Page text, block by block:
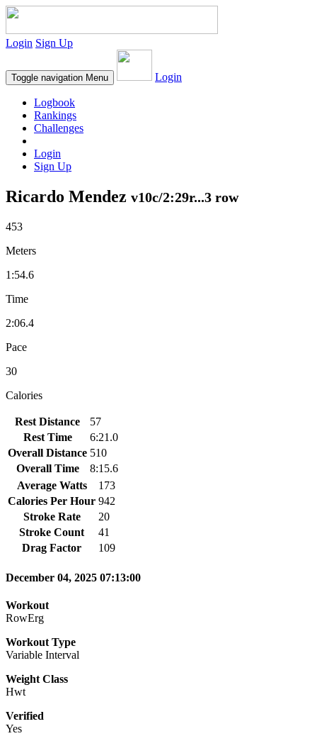
Login Sign Up
Toggle navigation Menu Login
Logbook
Rankings
Challenges
Login
Sign Up
Ricardo Mendez v10c/2:29r...3 row
453
Meters
1:54.6
Time
2:06.4
Pace
30
Calories
Rest Distance
57
Rest Time
6:21.0
Overall Distance 510
Overall Time
8:15.6
Average Watts
173
Calories Per Hour 942
Stroke Rate
20
Stroke Count
41
Drag Factor
109
December 04, 2025 07:13:00
Workout
RowErg
Workout Type
Variable Interval
Weight Class
Hwt
Verified
Yes